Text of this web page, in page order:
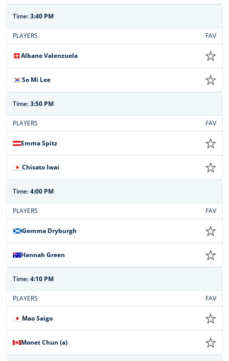
Time:3:40 PM
PLAYERS FAV
Albane Valenzuela
So Mi Lee
Time:3:50 PM
PLAYERS FAV
Emma Spitz
Chisato Iwai
Time:4:00 PM
PLAYERS FAV
Gemma Dryburgh
Hannah Green
Time:4:10 PM
PLAYERS FAV
Mao Saigo
Monet Chun (a)